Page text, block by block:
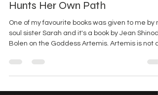
Artemis: The Wild Woman Who
Hunts Her Own Path
One of my favourite books was given to me by
Bolen on the Goddess Artemis. Artemis is not a
through the wilderness of her desires, instincts,